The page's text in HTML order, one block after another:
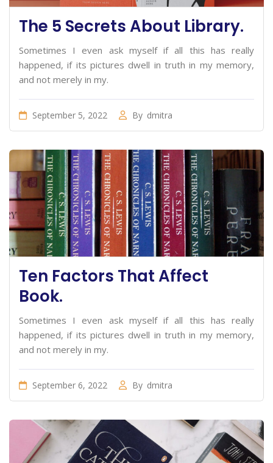
The 5 Secrets About Library.
Sometimes I even ask myself if all this has really
happened, if its pictures dwell in truth in my memory,
and not merely in my.
September 5, 2022 By dmitra
Ten Factors That Affect
Book.
Sometimes I even ask myself if all this has really
happened, if its pictures dwell in truth in my memory,
and not merely in my.
September 6, 2022 By dmitra